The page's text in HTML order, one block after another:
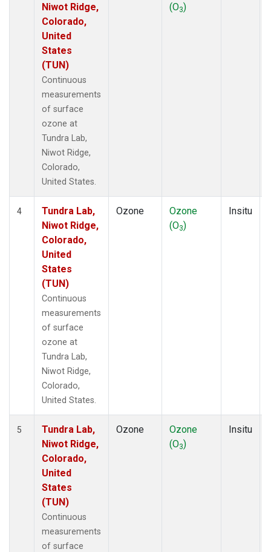
Niwot Ridge,
Colorado,
United
States
(TUN)
Continuous
measurements
of surface
ozone at
Tundra Lab,
Niwot Ridge,
Colorado,
United States.
(O3)
4
Tundra Lab,
Niwot Ridge,
Colorado,
United
States
(TUN)
Continuous
measurements
of surface
ozone at
Tundra Lab,
Niwot Ridge,
Colorado,
United States.
Ozone
Ozone
(O3)
Insitu
5
Tundra Lab,
Niwot Ridge,
Colorado,
United
States
(TUN)
Continuous
measurements
of surface
Ozone
Ozone
(O3)
Insitu